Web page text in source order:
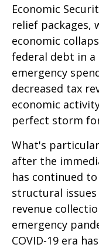
Economic
relief packages,
economic
federal debt in
emergency
decreased tax
economic
perfect storm
What's
after the
has continued
structural
revenue
emergency
COVID-19 era